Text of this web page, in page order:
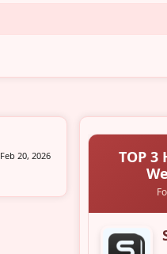
Feb 20, 2026